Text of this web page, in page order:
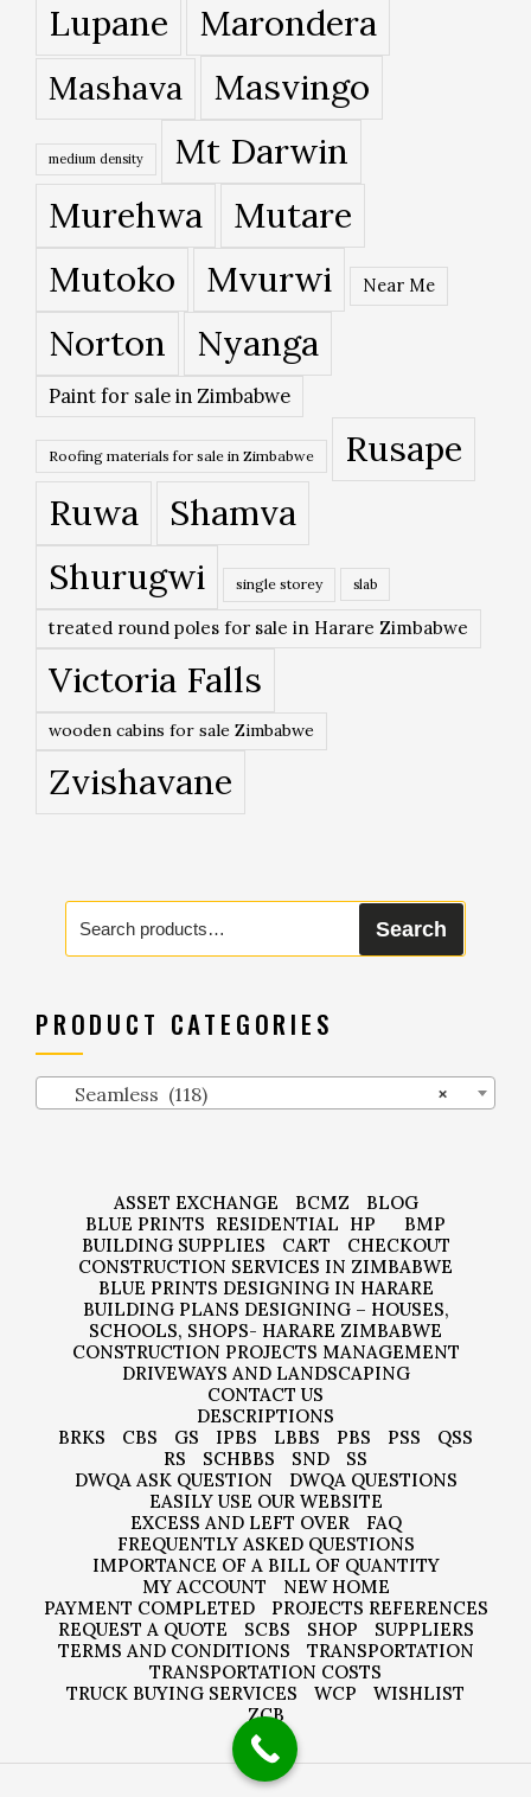
Lupane
Marondera
Mashava Masvingo
medium density Mt Darwin
Murehwa
Mutare
Mutoko
Mvurwi Near Me
Norton Nyanga
Paint for sale in Zimbabwe
Roofing materials for sale in Zimbabwe
Rusape
Ruwa
Shamva
Shurugwi
single storey slab
treated round poles for sale in Harare Zimbabwe
Victoria Falls
wooden cabins for sale Zimbabwe
Zvishavane
Search
for:
Search
PRODUCT CATEGORIES
×
Seamless (118)
ASSET EXCHANGE BCMZ
BLOG
BLUE PRINTS RESIDENTIAL HP
BMP
BUILDING SUPPLIES
CART
CHECKOUT
CONSTRUCTION SERVICES IN ZIMBABWE
BLUE PRINTS DESIGNING IN HARARE
BUILDING PLANS DESIGNING – HOUSES,
SCHOOLS, SHOPS- HARARE ZIMBABWE
CONSTRUCTION PROJECTS MANAGEMENT
DRIVEWAYS AND LANDSCAPING
CONTACT US
DESCRIPTIONS
BRKS
CBS GS IPBS LBBS PBS PSS
QSS
RS
SCHBBS SND
SS
DWQA ASK QUESTION
DWQA QUESTIONS
EASILY USE OUR WEBSITE
EXCESS AND LEFT OVER
FAQ
FREQUENTLY ASKED QUESTIONS
IMPORTANCE OF A BILL OF QUANTITY
MY ACCOUNT
NEW HOME
PAYMENT COMPLETED
PROJECTS REFERENCES
REQUEST A QUOTE
SCBS SHOP
SUPPLIERS
TERMS AND CONDITIONS
TRANSPORTATION
TRANSPORTATION COSTS
TRUCK BUYING SERVICES
WCP
WISHLIST
ZCB